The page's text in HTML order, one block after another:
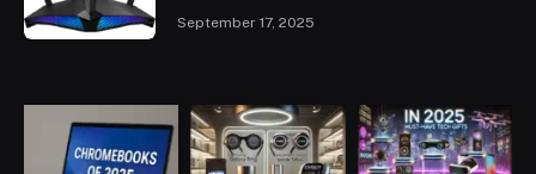
September 17, 2025